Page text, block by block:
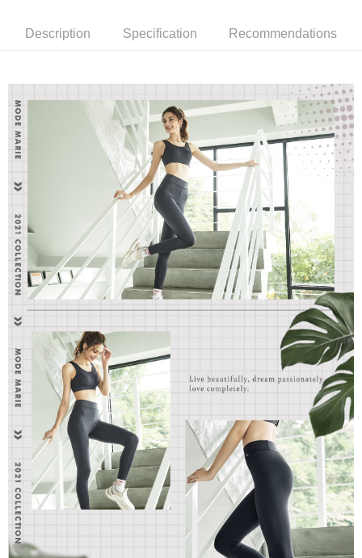
Within 14 days of receiving the payment notification SMS, click on the link
provided in the message. You can make the payment through various
※ Please note: You don't need to make the payment immediately upon
completing the checkout process. However, if you wish to cancel the
order, please contact the store where you made the purchase. Orders
canceled without the store's consent will still be considered valid, and you
will be required to settle the payment through AFTEE Buy Now Pay Later.
※ The status of the transaction and payment should be based on the
information displayed on the "AFTEE Buy Now Pay Later" checkout page.
If you have any questions regarding the payment status or refund
requests after payment, please contact the "AFTEE Buy Now Pay Later
Customer Support Center" at
https://netprotections.freshdesk.com/support/home
【Important Notes】
When using the "AFTEE Buy Now Pay Later" service provided by Net
Protections Inc., you may need to provide personal information within the
necessary scope of this service. Additionally, the rights of payment claims
related to the transaction will be transferred to Net Protections Inc.
For information regarding the handling of personal data, please visit the
following URL:https://aftee.tw/terms/#terms3
Users who are minors must obtain consent from their legal guardian or
parent before using "AFTEE Buy Now Pay Later." The company will not be
responsible for any losses incurred without proper consent.
When using "AFTEE Buy Now Pay Later," the credit limit will be
determined based on individual account conditions and subject to real-
time review by the company. If there is still an insufficient credit limit, users
may be requested to undergo identity verification based on the review
results.
Registering multiple accounts or using others' information for registration
is strictly prohibited. In case of malicious use, Net Protections Inc.
reserves the right to suspend the user's credit limit and take legal action.
NT$90/order | Free shipping on orders of NT$1,000 or more
NT$90/order | Free shipping on orders of NT$1,000 or more
付款後7-11取貨
NT$90/order | Free shipping on orders of NT$1,000 or more
NT$90/order | Free shipping on orders of NT$1,000 or more
離島宅配
NT$150/order | Free shipping on orders of NT$2,000 or more
海外宅配 (訂單成立後，請主動於2天內與線上客服
核對收件資料，逾期未確認訂單將自動取消)
Shipping Rates
Description Specification Recommendations